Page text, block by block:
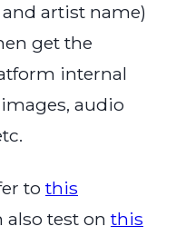
artist name)
get the
internal
audio
to this
also test on this